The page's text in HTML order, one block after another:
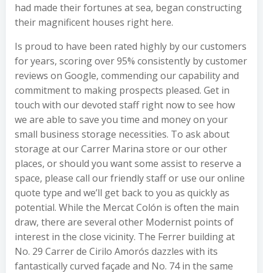
had made their fortunes at sea, began constructing
their magnificent houses right here.
Is proud to have been rated highly by our customers
for years, scoring over 95% consistently by customer
reviews on Google, commending our capability and
commitment to making prospects pleased. Get in
touch with our devoted staff right now to see how
we are able to save you time and money on your
small business storage necessities. To ask about
storage at our Carrer Marina store or our other
places, or should you want some assist to reserve a
space, please call our friendly staff or use our online
quote type and we’ll get back to you as quickly as
potential. While the Mercat Colón is often the main
draw, there are several other Modernist points of
interest in the close vicinity. The Ferrer building at
No. 29 Carrer de Cirilo Amorós dazzles with its
fantastically curved façade and No. 74 in the same